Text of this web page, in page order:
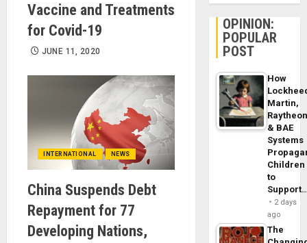
Vaccine and Treatments
for Covid-19
JUNE 11, 2020
INTERNATIONAL NEWS
China Suspends Debt
Repayment for 77
Developing Nations,
OPINION:
POPULAR
POST
How
Martin,
& BAE
Systems
Children
to
2 days
ago
The